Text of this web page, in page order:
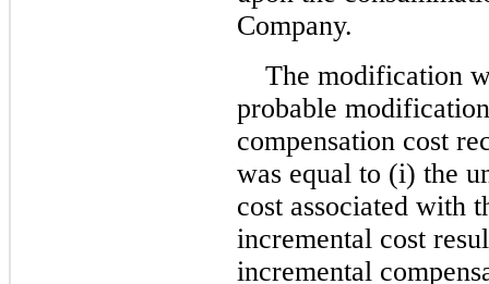
Company.
The modification
probable
compensation cost
was equal to (i) the
cost associated with
incremental cost
incremental